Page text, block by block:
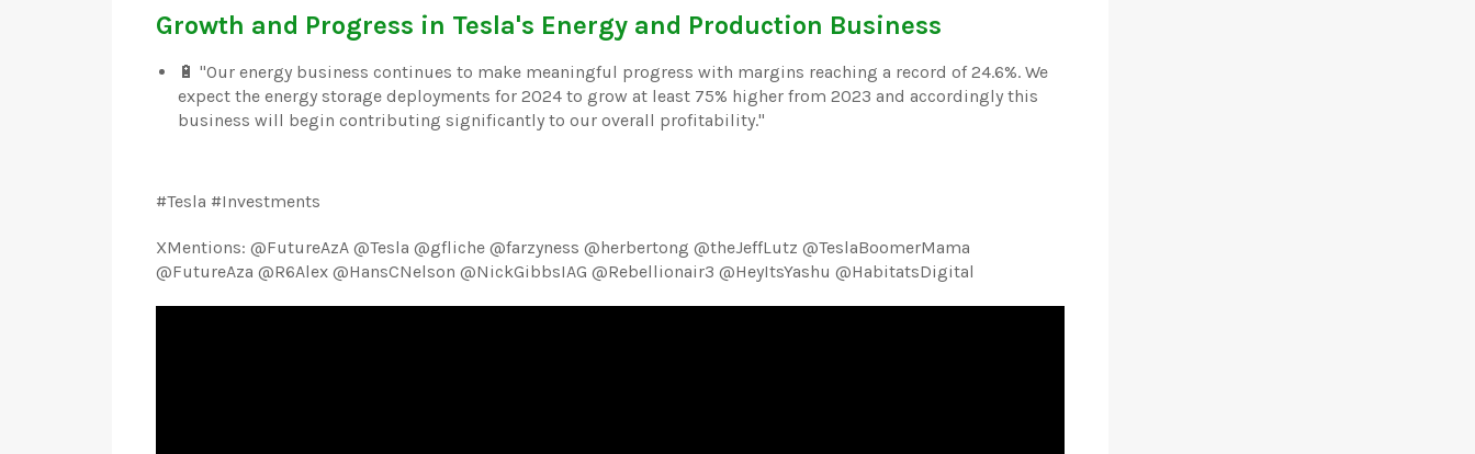
Growth and Progress in Tesla's Energy and Production Business
🔋 "Our energy business continues to make meaningful progress with margins reaching a record of 24.6%. We
expect the energy storage deployments for 2024 to grow at least 75% higher from 2023 and accordingly this
business will begin contributing significantly to our overall profitability."
#Tesla #Investments
XMentions: @FutureAzA @Tesla @gfliche @farzyness @herbertong @theJeffLutz @TeslaBoomerMama
@FutureAza @R6Alex @HansCNelson @NickGibbsIAG @Rebellionair3 @HeyItsYashu @HabitatsDigital